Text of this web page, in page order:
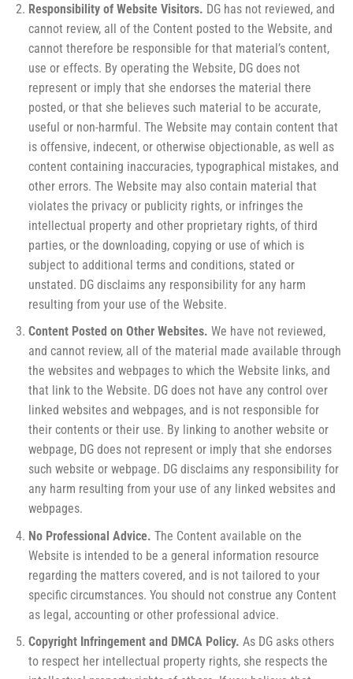
Responsibility of Website Visitors. DG has not reviewed, and
cannot review, all of the Content posted to the Website, and
cannot therefore be responsible for that material’s content,
use or effects. By operating the Website, DG does not
represent or imply that she endorses the material there
posted, or that she believes such material to be accurate,
useful or non-harmful. The Website may contain content that
is offensive, indecent, or otherwise objectionable, as well as
content containing inaccuracies, typographical mistakes, and
other errors. The Website may also contain material that
violates the privacy or publicity rights, or infringes the
intellectual property and other proprietary rights, of third
parties, or the downloading, copying or use of which is
subject to additional terms and conditions, stated or
unstated. DG disclaims any responsibility for any harm
resulting from your use of the Website.
Content Posted on Other Websites. We have not reviewed,
and cannot review, all of the material made available through
the websites and webpages to which the Website links, and
that link to the Website. DG does not have any control over
linked websites and webpages, and is not responsible for
their contents or their use. By linking to another website or
webpage, DG does not represent or imply that she endorses
such website or webpage. DG disclaims any responsibility for
any harm resulting from your use of any linked websites and
webpages.
No Professional Advice. The Content available on the
Website is intended to be a general information resource
regarding the matters covered, and is not tailored to your
specific circumstances. You should not construe any Content
as legal, accounting or other professional advice.
Copyright Infringement and DMCA Policy. As DG asks others
to respect her intellectual property rights, she respects the